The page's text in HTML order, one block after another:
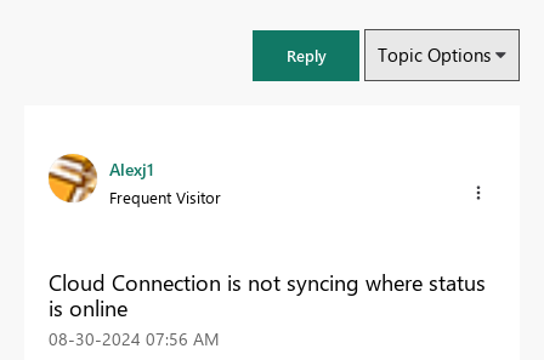
Reply Topic Options
Alexj1
Frequent Visitor
Cloud Connection is not syncing where status
is online
‎08-30-2024 07:56 AM